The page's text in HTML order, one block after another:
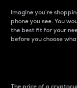
Imagine you’re
phone you see. You
the best fit for your
before you choose